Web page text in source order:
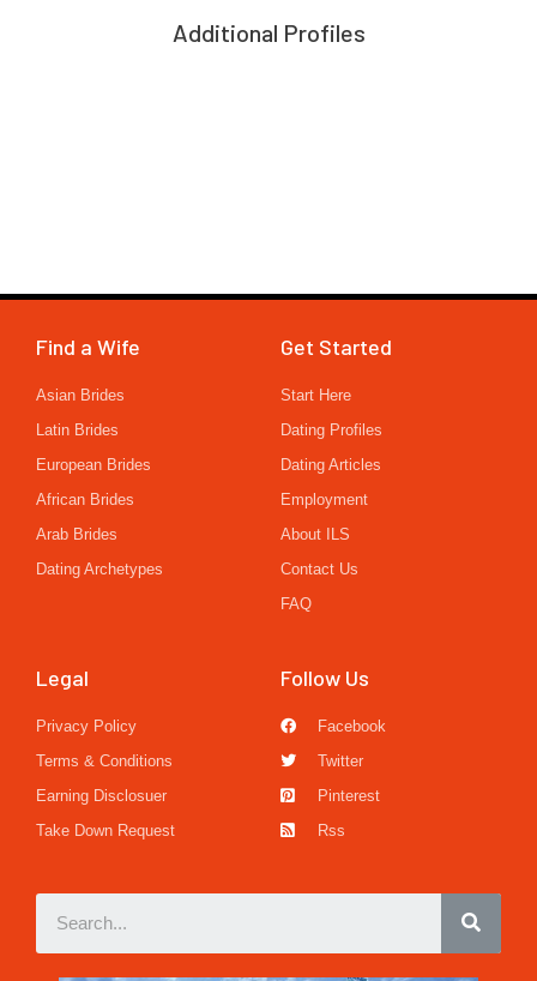
Additional Profiles
Find a Wife
Asian Brides
Latin Brides
European Brides
African Brides
Arab Brides
Dating Archetypes
Get Started
Start Here
Dating Profiles
Dating Articles
Employment
About ILS
Contact Us
FAQ
Legal
Privacy Policy
Terms & Conditions
Earning Disclosuer
Take Down Request
Follow Us
Facebook
Twitter
Pinterest
Rss